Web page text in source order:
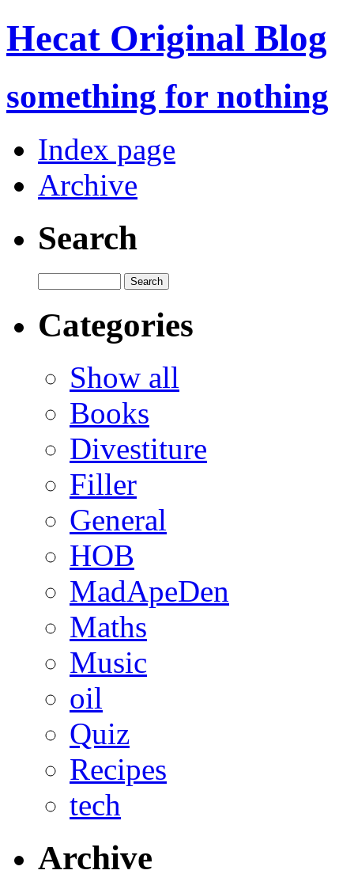
Hecat Original Blog
something for nothing
Index page
Archive
Search
Categories
Show all
Books
Divestiture
Filler
General
HOB
MadApeDen
Maths
Music
oil
Quiz
Recipes
tech
Archive